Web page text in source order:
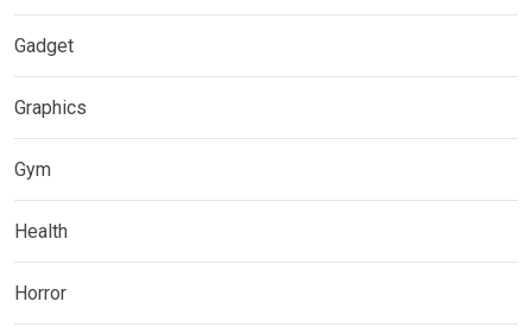
Gadget
Graphics
Gym
Health
Horror